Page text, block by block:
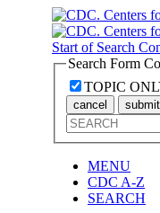
Start of Search
Search Form
TOPIC
cancel submit
MENU
CDC A-Z
SEARCH